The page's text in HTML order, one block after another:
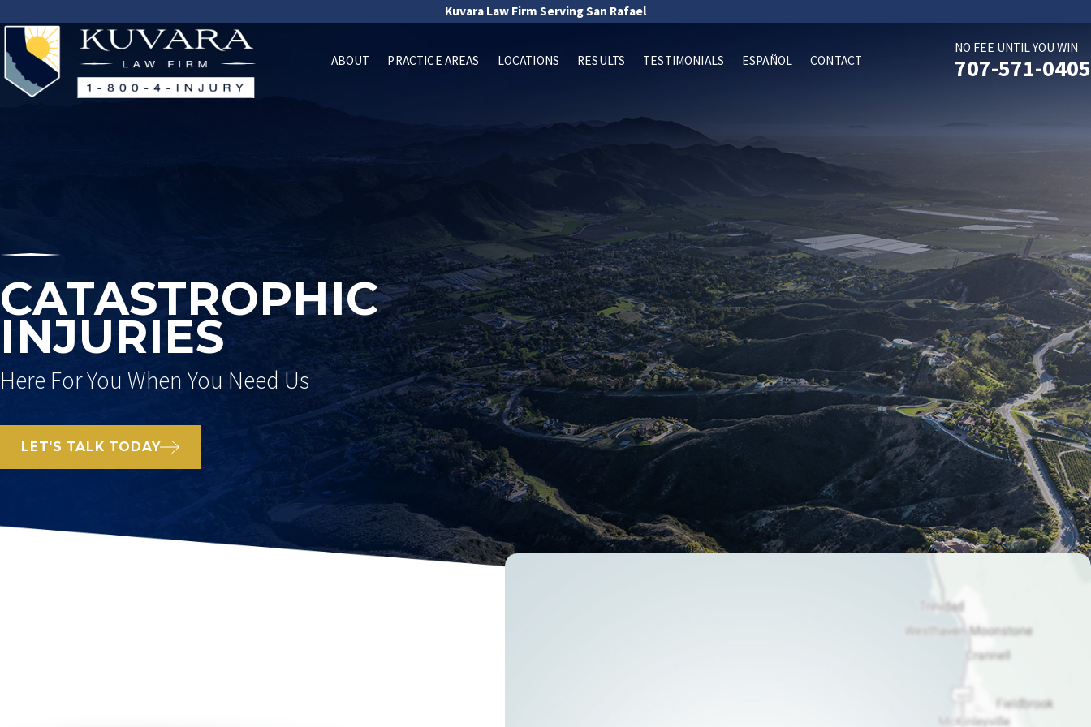
Kuvara Law Firm Serving San Rafael
ABOUT PRACTICE AREAS LOCATIONS RESULTS TESTIMONIALS ESPAÑOL CONTACT
NO FEE UNTIL YOU WIN
707-571-0405
CATASTROPHIC
INJURIES
Here For You When You Need Us
LET'S TALK TODAY